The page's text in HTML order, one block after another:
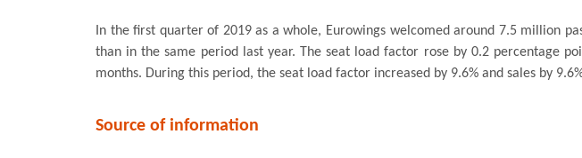
In the first quarter of 2019 as a whole, Eurowings welcomed around 7.5 million
than in the same period last year. The seat load factor rose by 0.2 percentage
months. During this period, the seat load factor increased by 9.6% and sales by
Source of information